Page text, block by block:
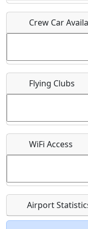
Who should be
Recurring
Crew Car
Flying Clubs
WiFi Access
Airport